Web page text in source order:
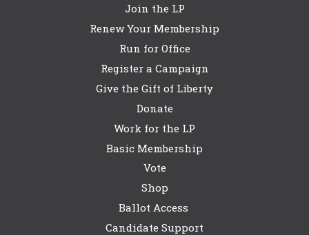
Join the LP
Renew Your Membership
Run for Office
Register a Campaign
Give the Gift of Liberty
Donate
Work for the LP
Basic Membership
Vote
Shop
Ballot Access
Candidate Support